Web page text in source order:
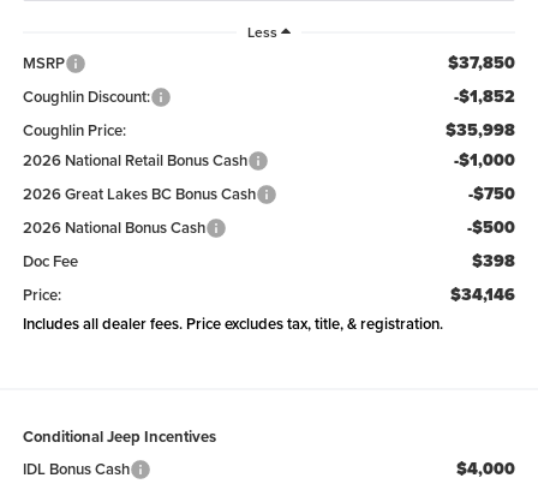
Less
MSRP $37,850
Coughlin Discount: -$1,852
Coughlin Price: $35,998
2026 National Retail Bonus Cash -$1,000
2026 Great Lakes BC Bonus Cash -$750
2026 National Bonus Cash -$500
Doc Fee $398
Price: $34,146
Includes all dealer fees. Price excludes tax, title, & registration.
Conditional Jeep Incentives
IDL Bonus Cash
$4,000